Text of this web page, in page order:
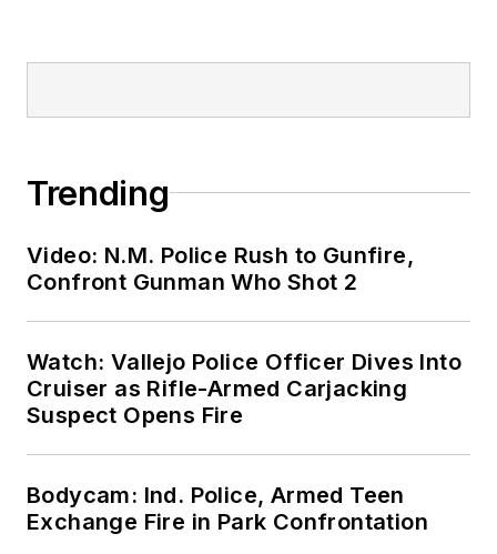
Trending
Video: N.M. Police Rush to Gunfire,
Confront Gunman Who Shot 2
Watch: Vallejo Police Officer Dives Into
Cruiser as Rifle-Armed Carjacking
Suspect Opens Fire
Bodycam: Ind. Police, Armed Teen
Exchange Fire in Park Confrontation